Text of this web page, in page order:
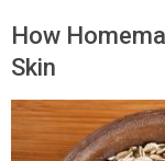
How
Skin